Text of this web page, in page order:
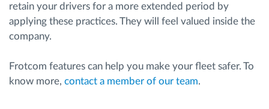
retain your drivers for a more extended period by
applying these practices. They will feel valued inside the
company.
Frotcom features can help you make your fleet safer. To
know more, contact a member of our team.